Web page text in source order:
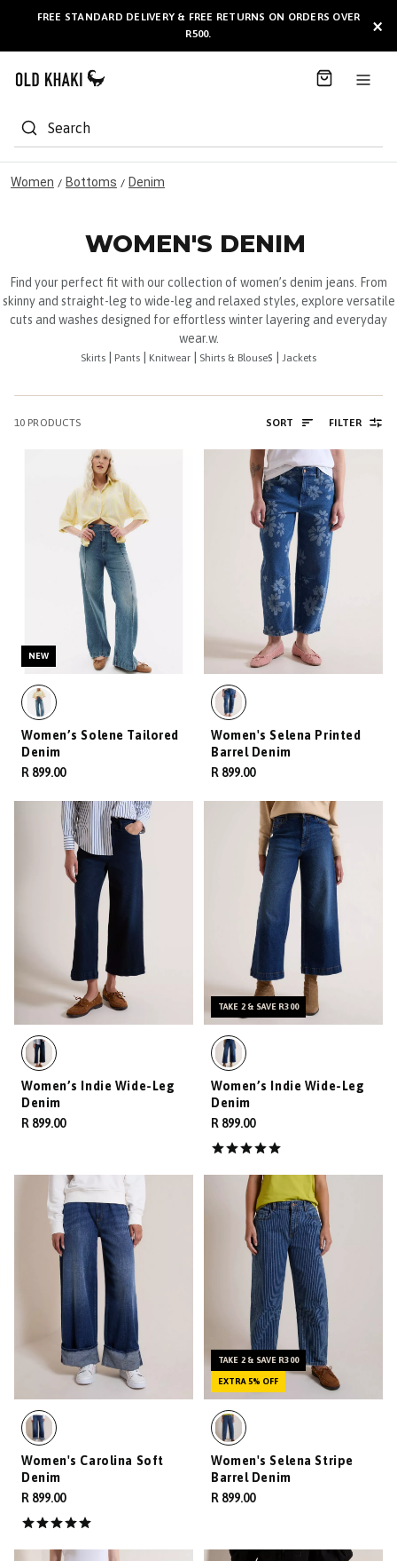
FREE STANDARD DELIVERY & FREE RETURNS ON ORDERS OVER
R500.
AVAILABLE HERE ×
Search
Women / Bottoms / Denim
WOMEN'S DENIM
Find your perfect fit with our collection of women’s denim jeans. From
skinny and straight-leg to wide-leg and relaxed styles, explore versatile
cuts and washes designed for effortless winter layering and everyday
wear.w.
Skirts Pants Knitwear Shirts & Blouses | Jackets
10 PRODUCTS SORT FILTER
NEW
Women’s Solene Tailored
Denim
R 899.00
Women's Selena Printed
Barrel Denim
R 899.00
Women’s Indie Wide-Leg
Denim
R 899.00
TAKE 2 & SAVE R300
Women’s Indie Wide-Leg
Denim
R 899.00
Women's Carolina Soft
Denim
R 899.00
TAKE 2 & SAVE R300
EXTRA 5% OFF
Women's Selena Stripe
Barrel Denim
R 899.00